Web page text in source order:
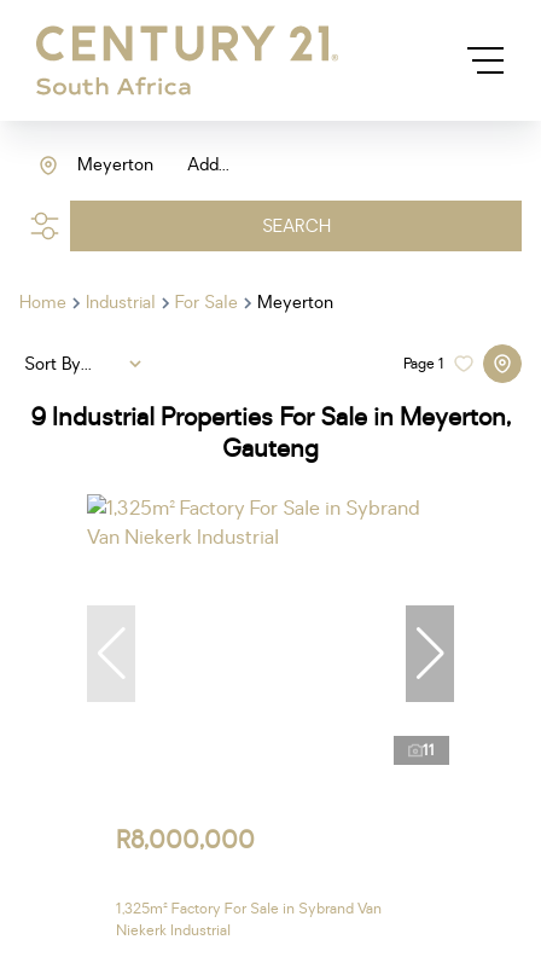
Add...
Meyerton
SEARCH
Home Industrial For Sale Meyerton
9 Industrial Properties For Sale in Meyerton,
Gauteng
Page1
Sort By...
11
R8,000,000
1,325m² Factory For Sale in Sybrand Van
Niekerk Industrial